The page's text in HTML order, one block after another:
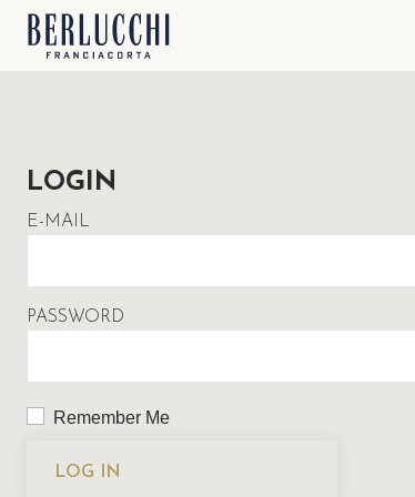
LOGIN
E-MAIL
PASSWORD
Remember Me